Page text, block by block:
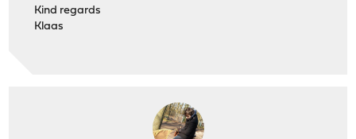
Kind regards
Klaas